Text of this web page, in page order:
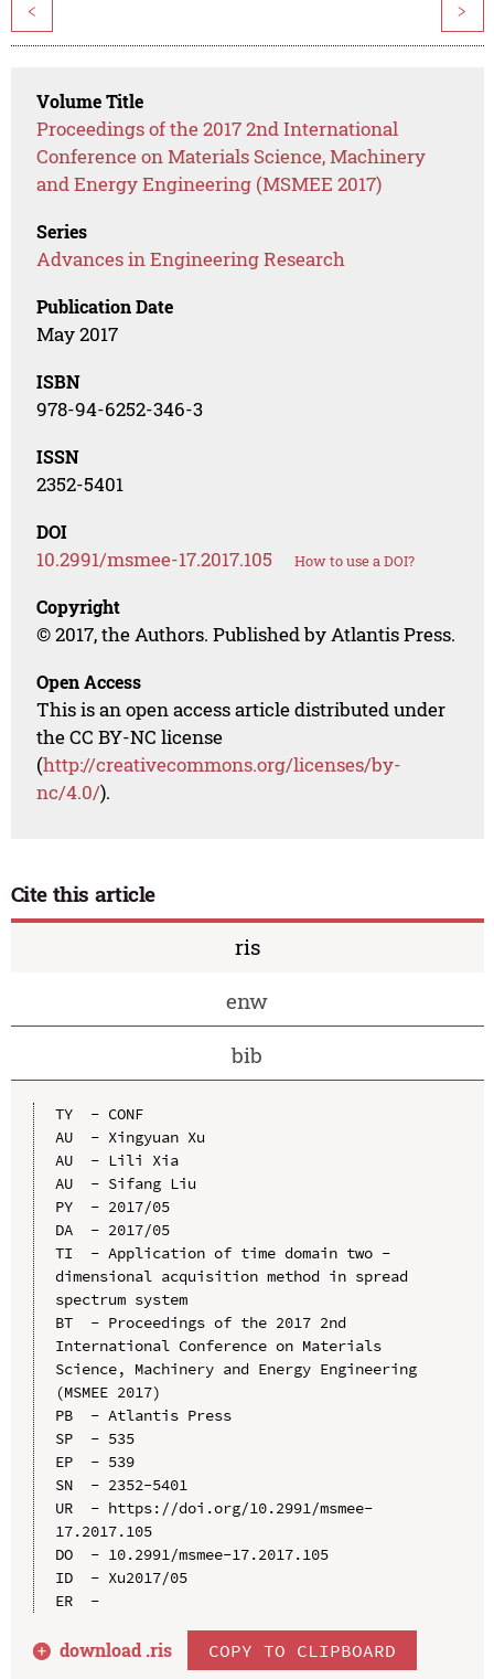
< >
Volume Title
Proceedings of the 2017 2nd International
Conference on Materials Science, Machinery
and Energy Engineering (MSMEE 2017)
Series
Advances in Engineering Research
Publication Date
May 2017
ISBN
978-94-6252-346-3
ISSN
2352-5401
DOI
10.2991/msmee-17.2017.105 How to use a DOI?
Copyright
© 2017, the Authors. Published by Atlantis Press.
Open Access
This is an open access article distributed under
the CC BY-NC license
(http://creativecommons.org/licenses/by-
nc/4.0/).
Cite this article
ris
enw
bib
TY  - CONF
AU  - Xingyuan Xu
AU  - Lili Xia
AU  - Sifang Liu
PY  - 2017/05
DA  - 2017/05
TI  - Application of time domain two -
dimensional acquisition method in spread
spectrum system
BT  - Proceedings of the 2017 2nd
International Conference on Materials
Science, Machinery and Energy Engineering
(MSMEE 2017)
PB  - Atlantis Press
SP  - 535
EP  - 539
SN  - 2352-5401
UR  - https://doi.org/10.2991/msmee-
17.2017.105
DO  - 10.2991/msmee-17.2017.105
ID  - Xu2017/05
ER  -
download .ris COPY TO CLIPBOARD